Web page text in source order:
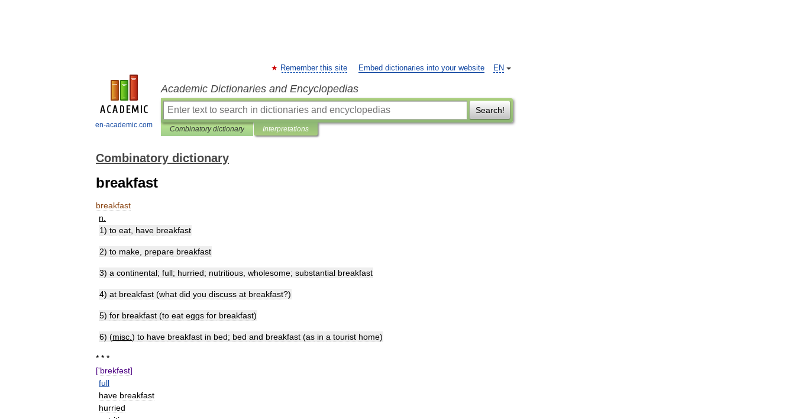
en-academic.com
EN
Remember this site Embed dictionaries into your website
Academic Dictionaries and Encyclopedias
Search!
Combinatory dictionary Interpretations
Combinatory dictionary
breakfast
breakfast
n
1) to eat have breakfast
2) to make prepare breakfast
3) a continental; full; hurried; nutritious wholesome; substantial breakfast
4) at breakfast (what did you discuss at breakfast?)
5) for breakfast (to eat eggs for breakfast)
6) (misc ) to have breakfast in bed; bed and breakfast (as in a tourist home)
* * *
['brekfəst]
full
have breakfast
hurried